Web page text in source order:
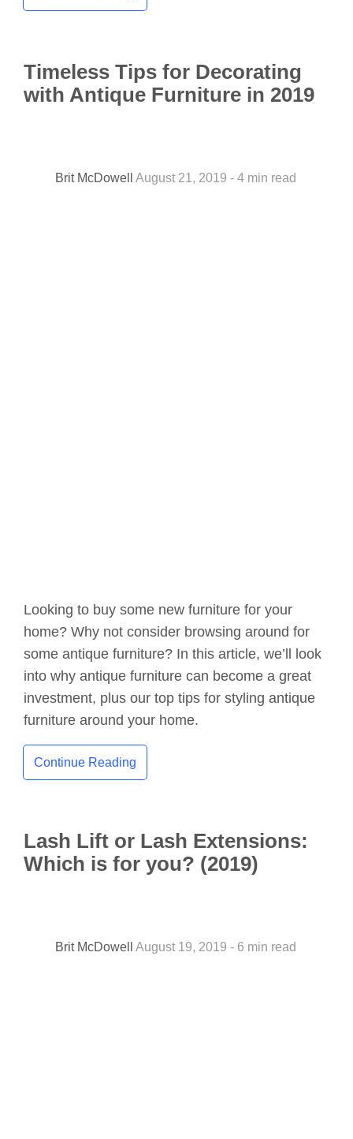
Timeless Tips for Decorating
with Antique Furniture in 2019
Brit McDowell August 21, 2019 - 4 min read
Looking to buy some new furniture for your
home? Why not consider browsing around for
some antique furniture? In this article, we’ll look
into why antique furniture can become a great
investment, plus our top tips for styling antique
furniture around your home.
Continue Reading
Lash Lift or Lash Extensions:
Which is for you? (2019)
Brit McDowell August 19, 2019 - 6 min read